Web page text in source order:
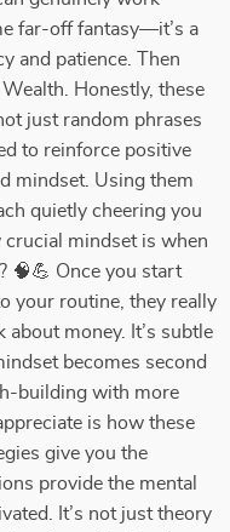
far-off fantasy—it’s a
and patience. Then
Honestly, these
just random phrases
to reinforce positive
mindset. Using them
quietly cheering you
mindset is when
🧠💪 Once you start
your routine, they really
money. It’s subtle
becomes second
building with more
is how these
give you the
provide the mental
It’s not just theory